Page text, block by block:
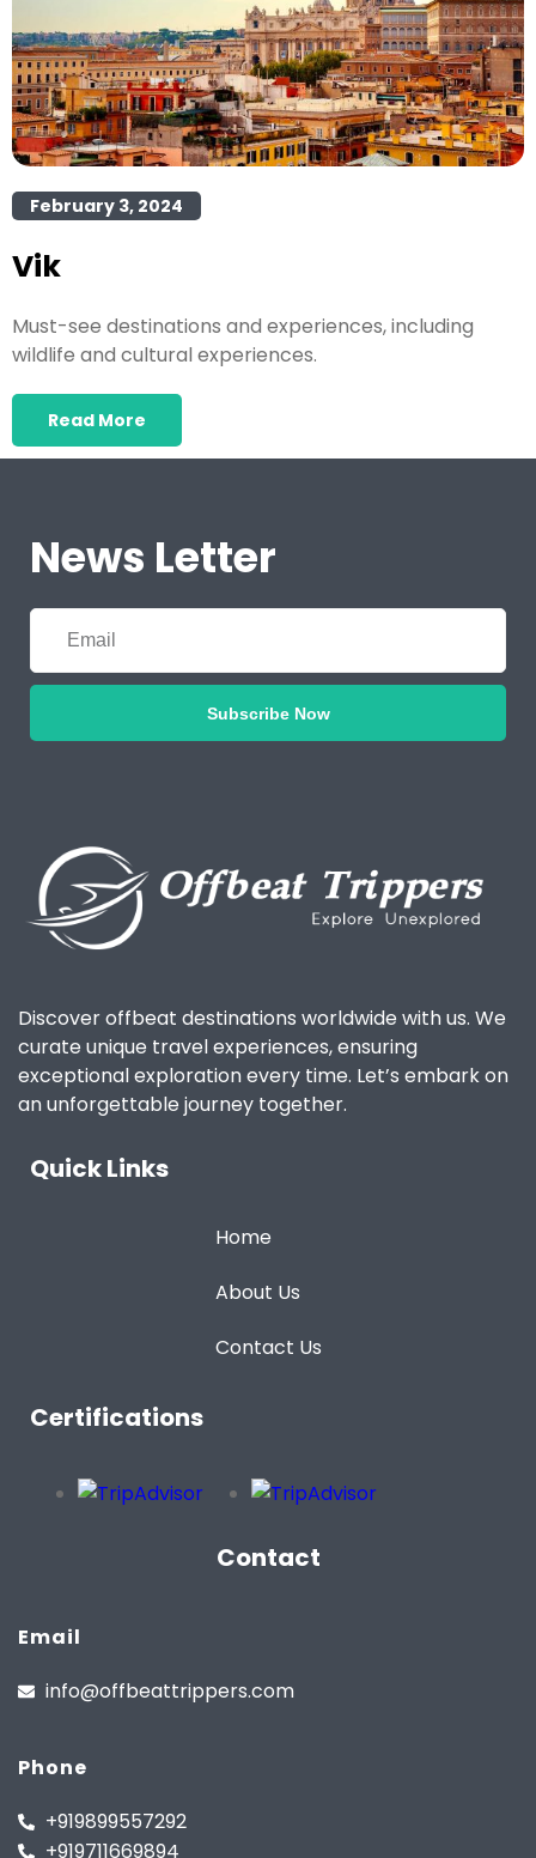
February 3, 2024
Vik
Must-see destinations and experiences, including
wildlife and cultural experiences.
Read More
News Letter
Subscribe Now
Discover offbeat destinations worldwide with us. We
curate unique travel experiences, ensuring
exceptional exploration every time. Let’s embark on
an unforgettable journey together.
Quick Links
Home
About Us
Contact Us
Certifications
Contact
Email
info@offbeattrippers.com
Phone
+919899557292
+919711669894